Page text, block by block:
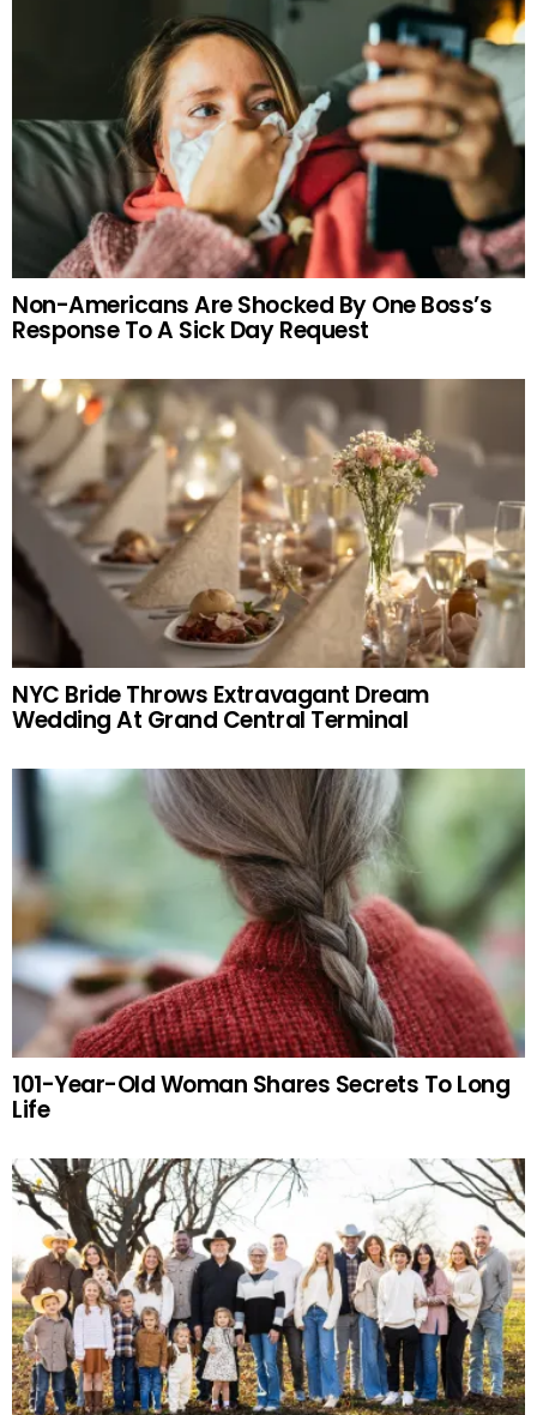
Non-Americans Are Shocked By One Boss’s
Response To A Sick Day Request
NYC Bride Throws Extravagant Dream
Wedding At Grand Central Terminal
101-Year-Old Woman Shares Secrets To Long
Life